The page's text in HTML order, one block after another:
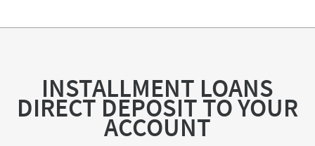
INSTALLMENT LOANS
DIRECT DEPOSIT TO YOUR
ACCOUNT